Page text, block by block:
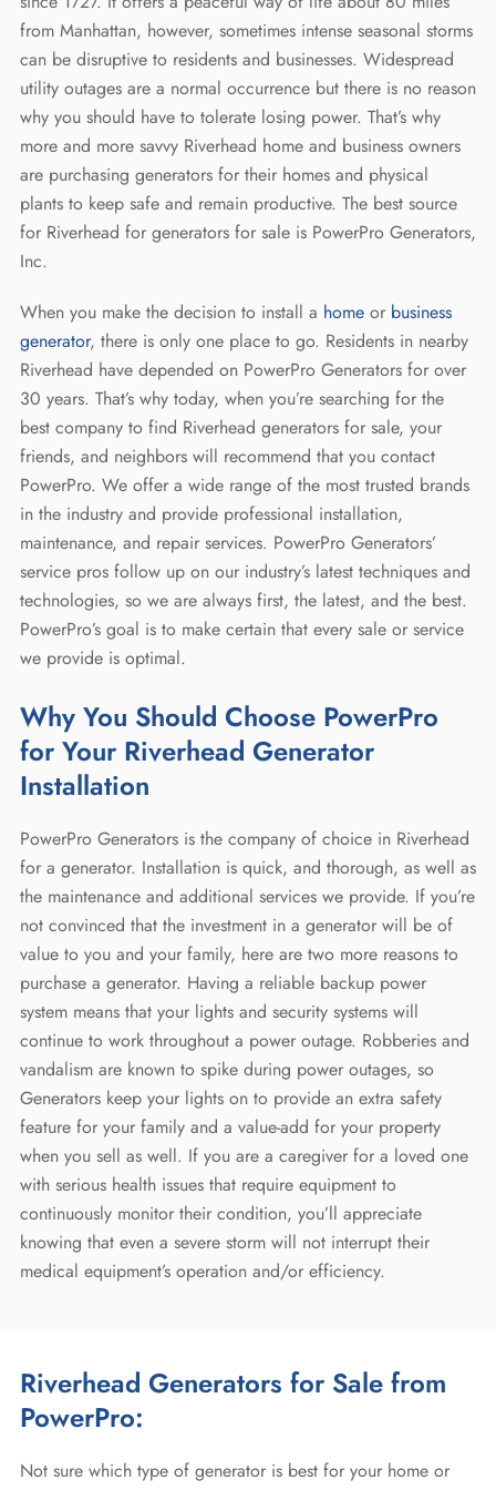
Diesel Industrial Generators
Diesel Commercial Generators
Elevated Generators
Get a Free Maintenance Quote
Most Popular Products
Gallery
Generator Installation & Repair Videos
Frequently Asked Questions
Why Invest in a Standby Generator
from Manhattan, however, sometimes intense seasonal storms
can be disruptive to residents and businesses. Widespread
utility outages are a normal occurrence but there is no reason
why you should have to tolerate losing power. That’s why
more and more savvy Riverhead home and business owners
are purchasing generators for their homes and physical
plants to keep safe and remain productive. The best source
for Riverhead for generators for sale is PowerPro Generators,
Inc.
When you make the decision to install a homeor business
generator, there is only one place to go. Residents in nearby
Riverhead have depended on PowerPro Generators for over
30 years. That’s why today, when you’re searching for the
best company to find Riverhead generators for sale, your
friends, and neighbors will recommend that you contact
PowerPro. We offer a wide range of the most trusted brands
in the industry and provide professional installation,
maintenance, and repair services. PowerPro Generators’
service pros follow up on our industry’s latest techniques and
technologies, so we are always first, the latest, and the best.
PowerPro’s goal is to make certain that every sale or service
we provide is optimal.
Why You Should Choose PowerPro
for Your Riverhead Generator
Installation
PowerPro Generators is the company of choice in Riverhead
for a generator. Installation is quick, and thorough, as well as
the maintenance and additional services we provide. If you’re
not convinced that the investment in a generator will be of
value to you and your family, here are two more reasons to
purchase a generator. Having a reliable backup power
system means that your lights and security systems will
continue to work throughout a power outage. Robberies and
vandalism are known to spike during power outages, so
Generators keep your lights on to provide an extra safety
feature for your family and a value-add for your property
when you sell as well. If you are a caregiver for a loved one
with serious health issues that require equipment to
continuously monitor their condition, you’ll appreciate
knowing that even a severe storm will not interrupt their
medical equipment’s operation and/or efficiency.
Riverhead Generators for Salefrom
PowerPro:
Not sure which type of generator is best for your home or